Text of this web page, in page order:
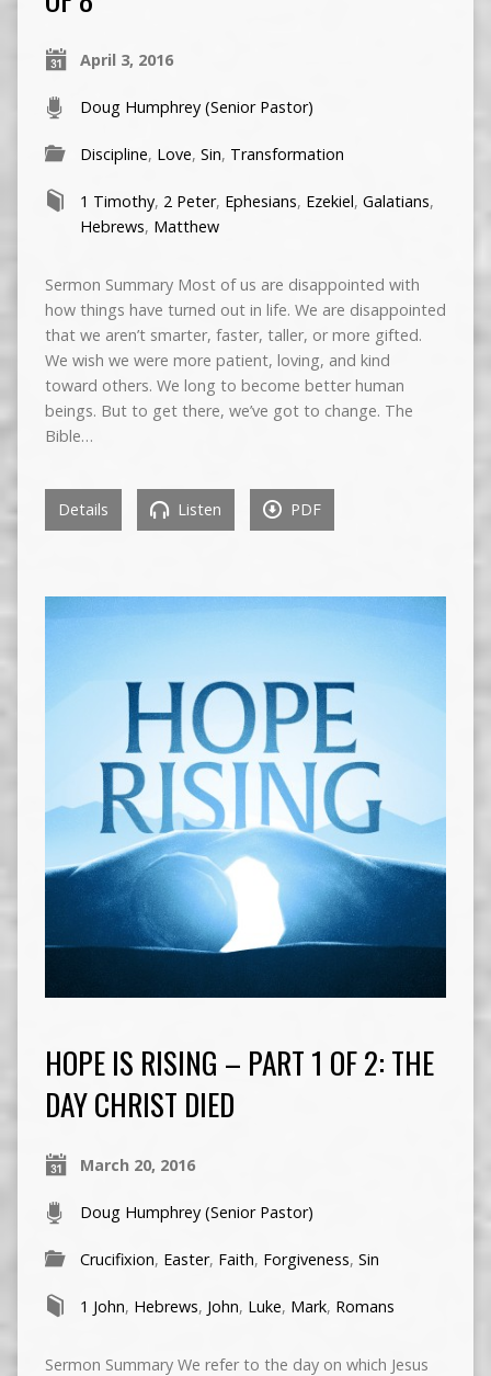
April 3, 2016
Doug Humphrey (Senior Pastor)
Discipline, Love, Sin, Transformation
1 Timothy, 2 Peter, Ephesians, Ezekiel, Galatians,
Hebrews, Matthew
Sermon Summary Most of us are disappointed with
how things have turned out in life. We are disappointed
that we aren’t smarter, faster, taller, or more gifted.
We wish we were more patient, loving, and kind
toward others. We long to become better human
beings. But to get there, we’ve got to change. The
Bible…
Details Listen PDF
HOPE IS RISING – PART 1 OF 2: THE
DAY CHRIST DIED
March 20, 2016
Doug Humphrey (Senior Pastor)
Crucifixion, Easter, Faith, Forgiveness, Sin
1 John, Hebrews, John, Luke, Mark, Romans
Sermon Summary We refer to the day on which Jesus